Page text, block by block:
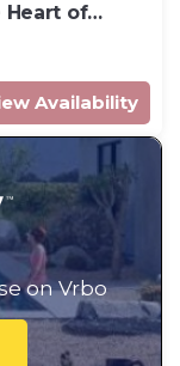
Heart of
Availability
on Vrbo